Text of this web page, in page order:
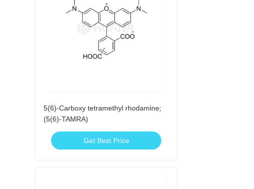
5(6)-Carboxy tetramethyl rhodamine;
(5(6)-TAMRA)
Get Best Price